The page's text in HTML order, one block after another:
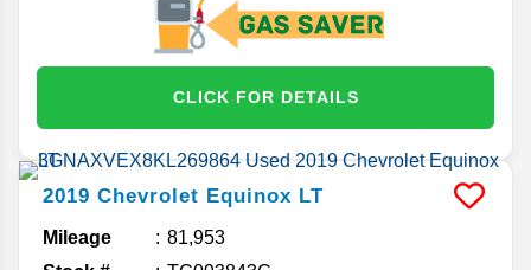
CLICK FOR DETAILS
2019 Chevrolet Equinox LT
Mileage
81,953